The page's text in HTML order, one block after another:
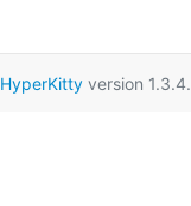
HyperKitty version 1.3.4.